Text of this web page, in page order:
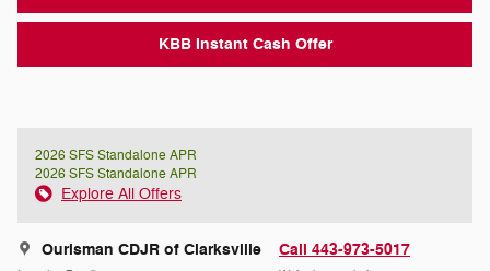
KBB Instant Cash Offer
2026 SFS Standalone APR
2026 SFS Standalone APR
Explore All Offers
Ourisman CDJR of Clarksville Call 443-973-5017